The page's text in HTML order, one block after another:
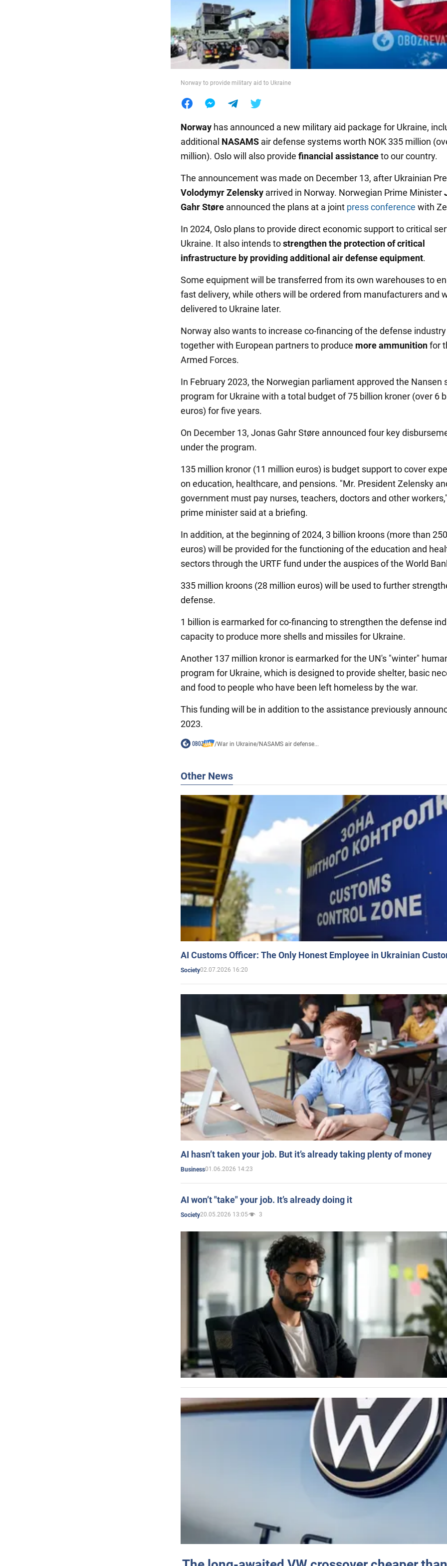
Food
Norway to provide military aid to Ukraine
Norway has announced a new military aid package for Ukraine,
additional NASAMS air defense systems worth NOK 335 million
million). Oslo will also provide financial assistanceto our country.
The announcement was made on December 13, after Ukrainian
Volodymyr Zelensky arrived in Norway. Norwegian Prime Minister
Gahr Støre announced the plans at a joint press conference with
In 2024, Oslo plans to provide direct economic support to critical
Ukraine. It also intends tostrengthen the protection of critical
infrastructure by providing additional air defense equipment.
Some equipment will be transferred from its own warehouses to
fast delivery, while others will be ordered from manufacturers and
delivered to Ukraine later.
Norway also wants to increase co-financing of the defense industry
together with European partners to produce more ammunitionfor
Armed Forces.
In February 2023, the Norwegian parliament approved the Nansen
program for Ukraine with a total budget of 75 billion kroner (over 6
euros) for five years.
On December 13, Jonas Gahr Støre announced four key
under the program.
135 million kronor (11 million euros) is budget support to cover
on education, healthcare, and pensions. "Mr. President Zelensky
government must pay nurses, teachers, doctors and other
prime minister said at a briefing.
In addition, at the beginning of 2024, 3 billion kroons (more than
euros) will be provided for the functioning of the education and
sectors through the URTF fund under the auspices of the World
335 million kroons (28 million euros) will be used to further
defense.
1 billion is earmarked for co-financing to strengthen the defense
capacity to produce more shells and missiles for Ukraine.
Another 137 million kronor is earmarked for the UN's "winter"
program for Ukraine, which is designed to provide shelter, basic
and food to people who have been left homeless by the war.
This funding will be in addition to the assistance previously
2023.
/War in Ukraine/NASAMS air defense...
Other News
AI Customs Officer: The Only Honest Employee in Ukrainian
Society02.07.2026 16:20
AI hasn’t taken your job. But it’s already taking plenty of money
Business01.06.2026 14:23
AI won’t "take" your job. It’s already doing it
Society20.05.2026 13:05 3